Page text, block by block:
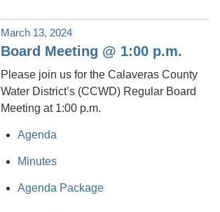
March 13, 2024
Board Meeting @ 1:00 p.m.
Please join us for the Calaveras County
Water District’s (CCWD) Regular Board
Meeting at 1:00 p.m.
Agenda
Minutes
Agenda Package